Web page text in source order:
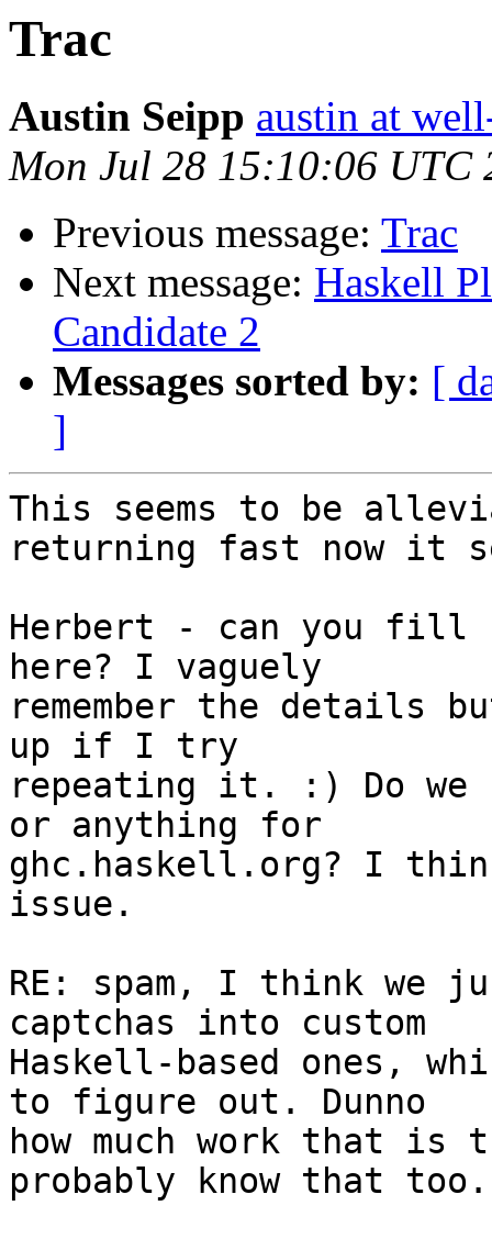
Trac
Austin Seipp austin at
Mon Jul 28 15:10:06 UTC
Previous message: Trac
Next message: Haskell
Candidate 2
Messages sorted by: [
]
This seems to be
returning fast now it
Herbert - can you fill
here? I vaguely
remember the
up if I try
repeating it. :) Do we
or anything for
ghc.haskell.org? I
issue.
RE: spam, I think we
captchas into custom
Haskell-based ones,
to figure out. Dunno
how much work that
probably know that too.